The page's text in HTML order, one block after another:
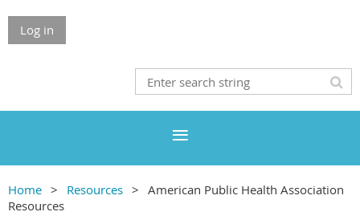
Log in
Home Resources
American Public Health Association
Resources